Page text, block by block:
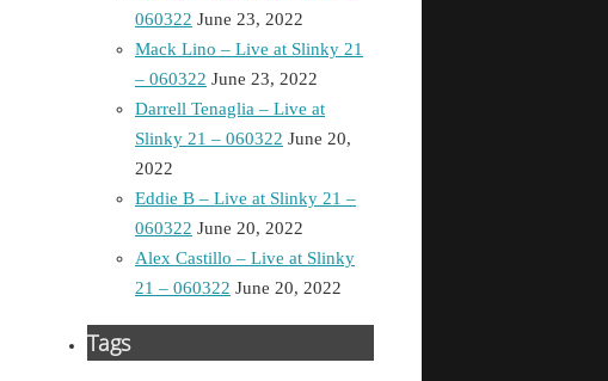
060322 June 23, 2022
Mack Lino – Live at Slinky 21
– 060322 June 23, 2022
Darrell Tenaglia – Live at
Slinky 21 – 060322 June 20,
2022
Eddie B – Live at Slinky 21 –
060322 June 20, 2022
Alex Castillo – Live at Slinky
21 – 060322 June 20, 2022
Tags